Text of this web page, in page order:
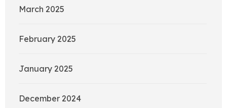
March 2025
February 2025
January 2025
December 2024